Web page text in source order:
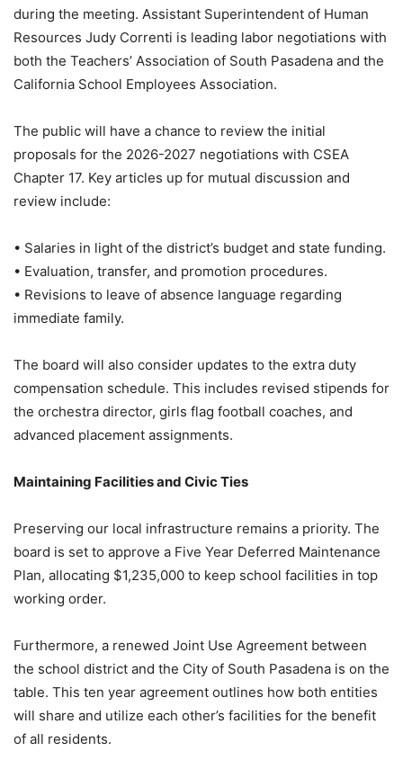
during the meeting. Assistant Superintendent of Human
Resources Judy Correnti is leading labor negotiations with
both the Teachers’ Association of South Pasadena and the
California School Employees Association.
The public will have a chance to review the initial
proposals for the 2026-2027 negotiations with CSEA
Chapter 17. Key articles up for mutual discussion and
review include:
• Salaries in light of the district’s budget and state funding.
• Evaluation, transfer, and promotion procedures.
• Revisions to leave of absence language regarding
immediate family.
The board will also consider updates to the extra duty
compensation schedule. This includes revised stipends for
the orchestra director, girls flag football coaches, and
advanced placement assignments.
Maintaining Facilities and Civic Ties
Preserving our local infrastructure remains a priority. The
board is set to approve a Five Year Deferred Maintenance
Plan, allocating $1,235,000 to keep school facilities in top
working order.
Furthermore, a renewed Joint Use Agreement between
the school district and the City of South Pasadena is on the
table. This ten year agreement outlines how both entities
will share and utilize each other’s facilities for the benefit
of all residents.